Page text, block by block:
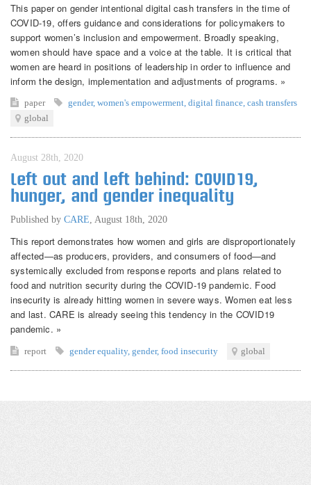
This paper on gender intentional digital cash transfers in the time of
COVID-19, offers guidance and considerations for policymakers to
support women’s inclusion and empowerment. Broadly speaking,
women should have space and a voice at the table. It is critical that
women are heard in positions of leadership in order to influence and
inform the design, implementation and adjustments of programs. »
paper gender, women's empowerment digital finance cash transfers
global
August 28th, 2020
Left out and left behind: COVID19,
hunger, and gender inequality
Published by CARE August 18th, 2020
This report demonstrates how women and girls are disproportionately
affected—as producers, providers, and consumers of food—and
systemically excluded from response reports and plans related to
food and nutrition security during the COVID-19 pandemic. Food
insecurity is already hitting women in severe ways. Women eat less
and last. CARE is already seeing this tendency in the COVID19
pandemic. »
report gender equality, gender, food insecurity global